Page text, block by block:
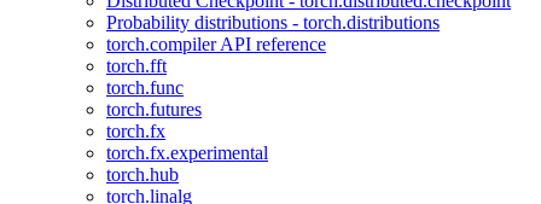
Probability distributions - torch.distributions
torch.compiler API reference
torch.fft
torch.func
torch.futures
torch.fx
torch.fx.experimental
torch.hub
torch.linalg